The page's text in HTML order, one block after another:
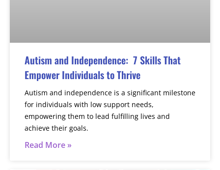
Autism and Independence: 7 Skills That
Empower Individuals to Thrive
Autism and independence is a significant milestone
for individuals with low support needs,
empowering them to lead fulfilling lives and
achieve their goals.
Read More »